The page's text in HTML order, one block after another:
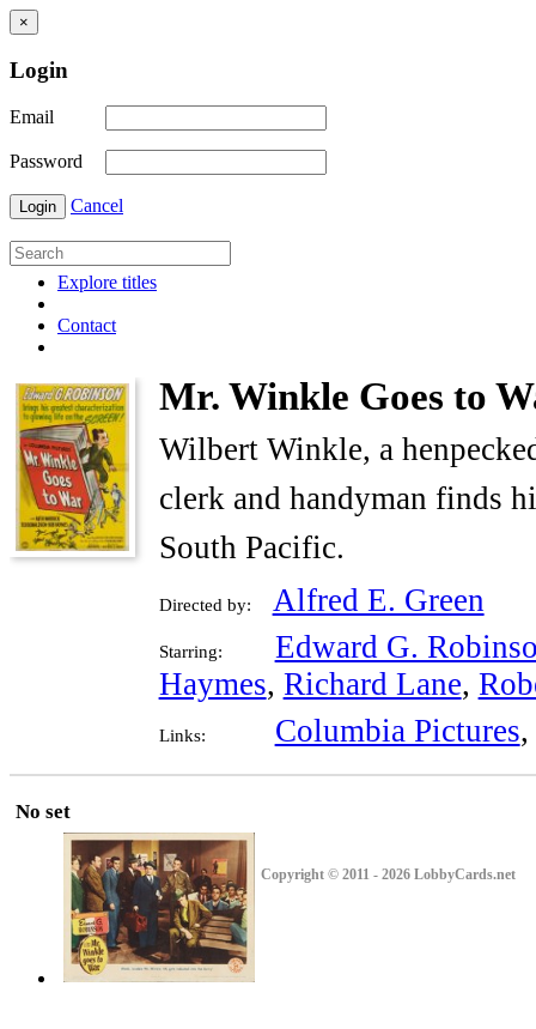
×
Login
Email
Password
Login Cancel
Explore titles
Contact
Mr. Winkle Goes to
Wilbert Winkle, a
clerk and handyman finds
South Pacific.
Directed by: Alfred E. Green
Starring:
Edward G.
Haymes, Richard Lane,
Links: Columbia Pictures,
No set
Copyright © 2011 - 2026 LobbyCards.net